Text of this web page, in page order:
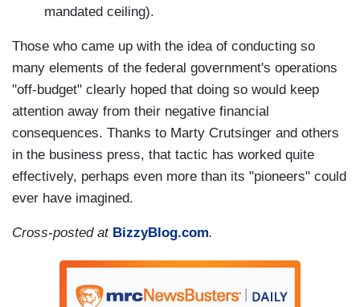
mandated ceiling).
Those who came up with the idea of conducting so
many elements of the federal government's operations
"off-budget" clearly hoped that doing so would keep
attention away from their negative financial
consequences. Thanks to Marty Crutsinger and others
in the business press, that tactic has worked quite
effectively, perhaps even more than its "pioneers" could
ever have imagined.
Cross-posted at BizzyBlog.com.